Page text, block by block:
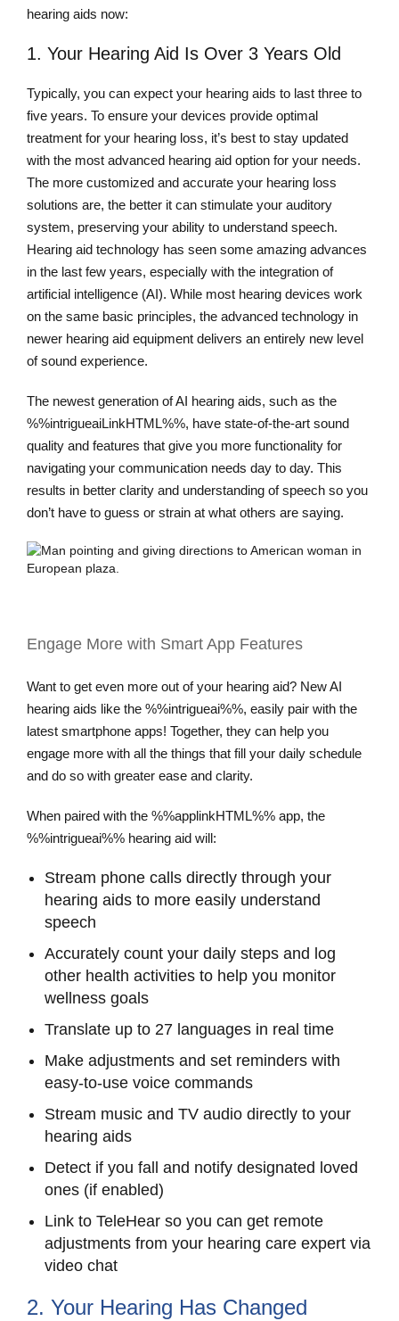
hearing aids now:
1. Your Hearing Aid Is Over 3 Years Old
Typically, you can expect your hearing aids to last three to
five years. To ensure your devices provide optimal
treatment for your hearing loss, it’s best to stay updated
with the most advanced hearing aid option for your needs.
The more customized and accurate your hearing loss
solutions are, the better it can stimulate your auditory
system, preserving your ability to understand speech.
Hearing aid technology has seen some amazing advances
in the last few years, especially with the integration of
artificial intelligence (AI). While most hearing devices work
on the same basic principles, the advanced technology in
newer hearing aid equipment delivers an entirely new level
of sound experience.
The newest generation of AI hearing aids, such as the
%%intrigueaiLinkHTML%%, have state-of-the-art sound
quality and features that give you more functionality for
navigating your communication needs day to day. This
results in better clarity and understanding of speech so you
don’t have to guess or strain at what others are saying.
Engage More with Smart App Features
Want to get even more out of your hearing aid? New AI
hearing aids like the %%intrigueai%%, easily pair with the
latest smartphone apps! Together, they can help you
engage more with all the things that fill your daily schedule
and do so with greater ease and clarity.
When paired with the %%applinkHTML%% app, the
%%intrigueai%% hearing aid will:
Stream phone calls directly through your
hearing aids to more easily understand
speech
Accurately count your daily steps and log
other health activities to help you monitor
wellness goals
Translate up to 27 languages in real time
Make adjustments and set reminders with
easy-to-use voice commands
Stream music and TV audio directly to your
hearing aids
Detect if you fall and notify designated loved
ones (if enabled)
Link to TeleHear so you can get remote
adjustments from your hearing care expert via
video chat
2. Your Hearing Has Changed